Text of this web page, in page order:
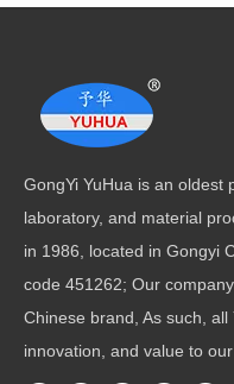
GongYi YuHua is an oldest
laboratory, and material
in 1986, located in Gongyi
code 451262; Our
Chinese brand, As such, all
innovation, and value to